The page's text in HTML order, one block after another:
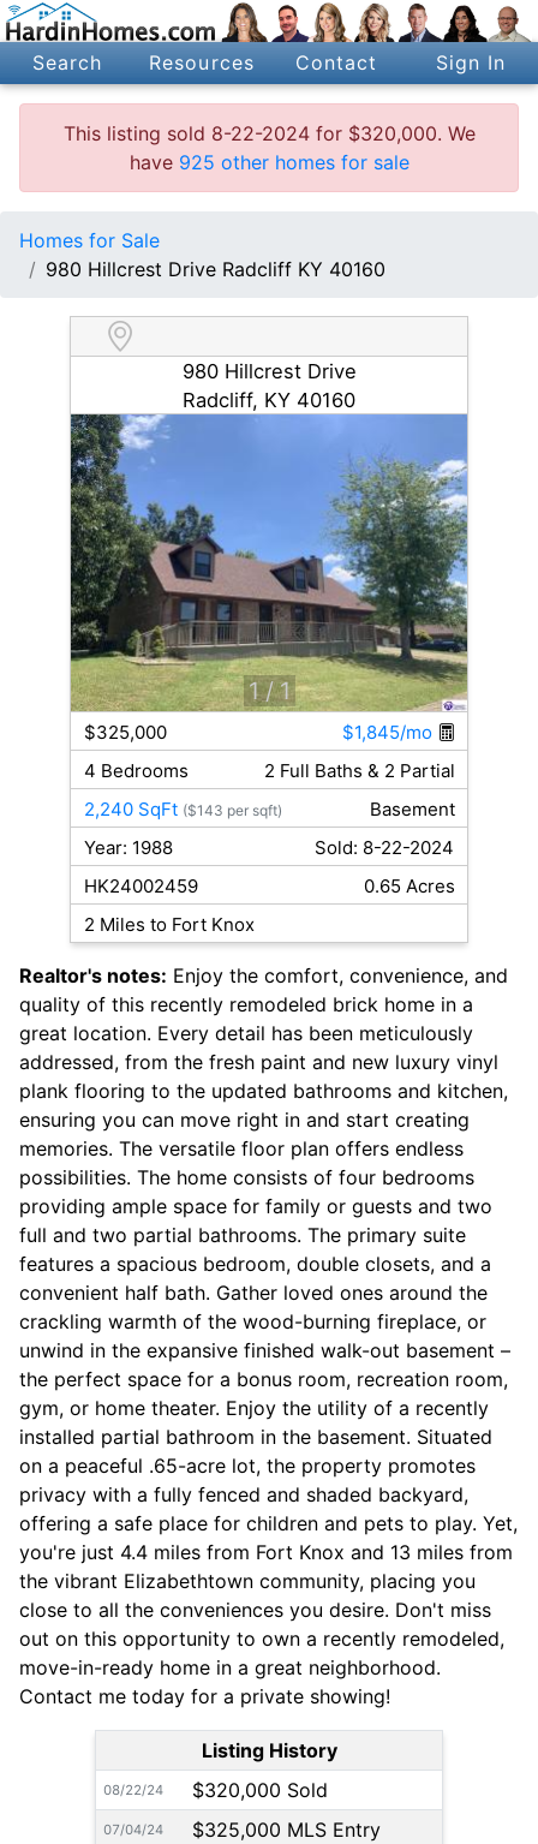
Search Resources Contact Sign In
This listing sold 8-22-2024 for $320,000. We
have 925 other homes for sale
Homes for Sale
980 Hillcrest Drive Radcliff KY 40160
980 Hillcrest Drive
Radcliff, KY 40160
1 / 1
$325,000
$1,845/mo
4 Bedrooms
2 Full Baths & 2 Partial
2,240 SqFt ($143 per sqft)
Basement
Year: 1988
Sold: 8-22-2024
HK24002459
0.65 Acres
2 Miles to Fort Knox
Realtor's notes: Enjoy the comfort, convenience, and
quality of this recently remodeled brick home in a
great location. Every detail has been meticulously
addressed, from the fresh paint and new luxury vinyl
plank flooring to the updated bathrooms and kitchen,
ensuring you can move right in and start creating
memories. The versatile floor plan offers endless
possibilities. The home consists of four bedrooms
providing ample space for family or guests and two
full and two partial bathrooms. The primary suite
features a spacious bedroom, double closets, and a
convenient half bath. Gather loved ones around the
crackling warmth of the wood-burning fireplace, or
unwind in the expansive finished walk-out basement –
the perfect space for a bonus room, recreation room,
gym, or home theater. Enjoy the utility of a recently
installed partial bathroom in the basement. Situated
on a peaceful .65-acre lot, the property promotes
privacy with a fully fenced and shaded backyard,
offering a safe place for children and pets to play. Yet,
you're just 4.4 miles from Fort Knox and 13 miles from
the vibrant Elizabethtown community, placing you
close to all the conveniences you desire. Don't miss
out on this opportunity to own a recently remodeled,
move-in-ready home in a great neighborhood.
Contact me today for a private showing!
Listing History
08/22/24 $320,000 Sold
07/04/24 $325,000 MLS Entry